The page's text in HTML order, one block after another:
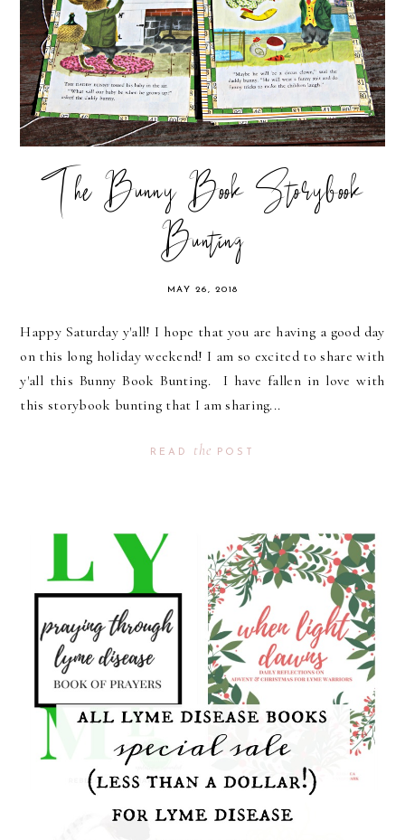
The Bunny Book Storybook
Bunting
MAY 26, 2018
Happy Saturday y'all! I hope that you are having a good day
on this long holiday weekend! I am so excited to share with
y'all this Bunny Book Bunting. I have fallen in love with
this storybook bunting that I am sharing...
READ the POST